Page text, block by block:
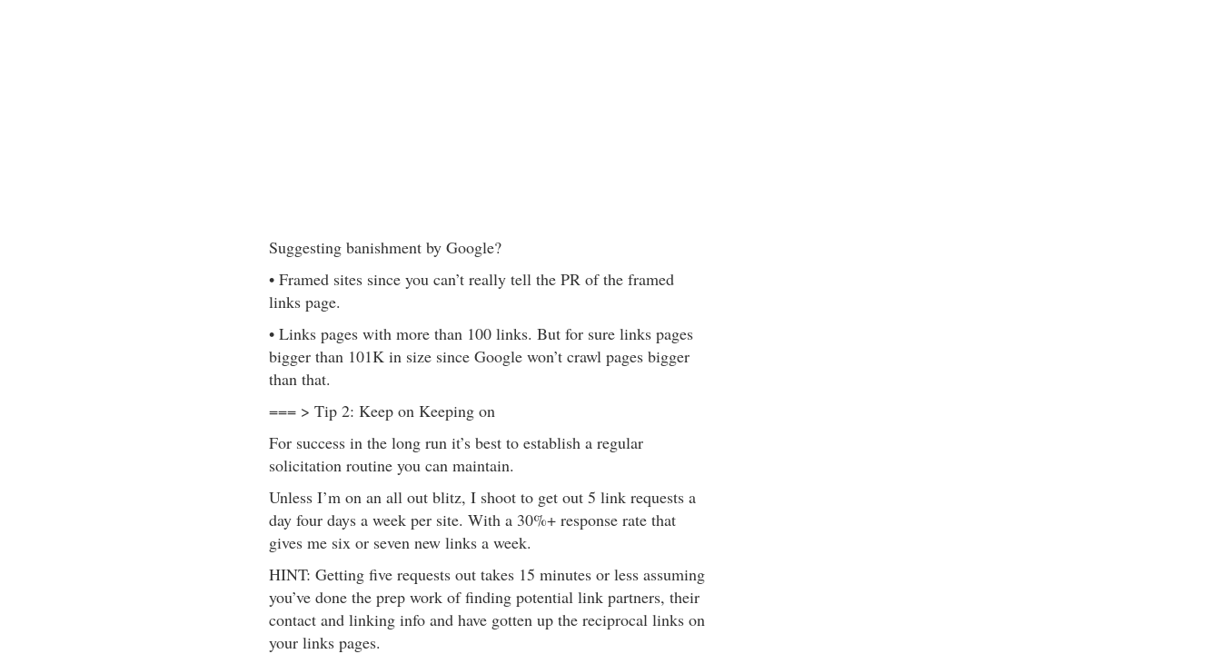
Suggesting banishment by Google?
• Framed sites since you can’t really tell the PR of the framed
links page.
• Links pages with more than 100 links. But for sure links pages
bigger than 101K in size since Google won’t crawl pages bigger
than that.
=== > Tip 2: Keep on Keeping on
For success in the long run it’s best to establish a regular
solicitation routine you can maintain.
Unless I’m on an all out blitz, I shoot to get out 5 link requests a
day four days a week per site. With a 30%+ response rate that
gives me six or seven new links a week.
HINT: Getting five requests out takes 15 minutes or less assuming
you’ve done the prep work of finding potential link partners, their
contact and linking info and have gotten up the reciprocal links on
your links pages.